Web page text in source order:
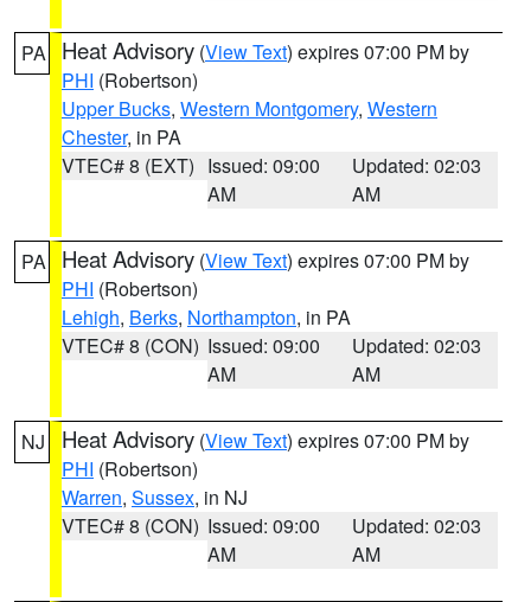
PA Heat Advisory (View Text) expires 07:00 PM by
PHI (Robertson)
Upper Bucks, Western Montgomery, Western
Chester, in PA
VTEC# 8 (EXT) Issued: 09:00
AM
Updated: 02:03
AM
PA Heat Advisory (View Text) expires 07:00 PM by
PHI (Robertson)
Lehigh, Berks, Northampton, in PA
VTEC# 8 (CON) Issued: 09:00
AM
Updated: 02:03
AM
NJ Heat Advisory (View Text) expires 07:00 PM by
PHI (Robertson)
Warren, Sussex, in NJ
VTEC# 8 (CON) Issued: 09:00
AM
Updated: 02:03
AM